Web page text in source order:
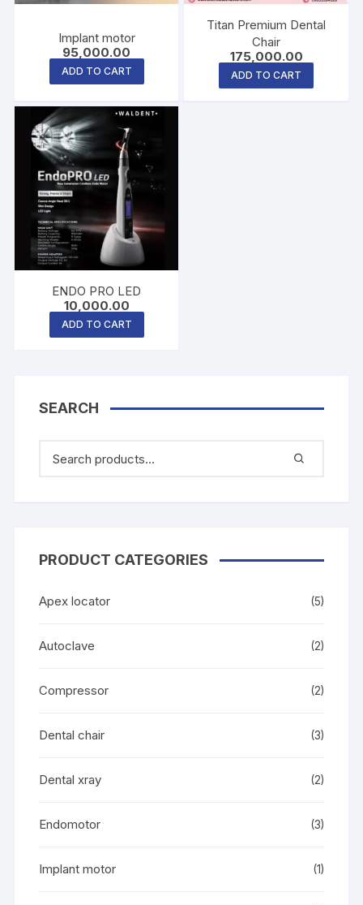
Implant motor
95,000.00
ADD TO CART
Titan Premium Dental
Chair
175,000.00
ADD TO CART
ENDO PRO LED
10,000.00
ADD TO CART
SEARCH
PRODUCT CATEGORIES
Apex locator (5)
Autoclave (2)
Compressor (2)
Dental chair (3)
Dental xray (2)
Endomotor (3)
Implant motor (1)